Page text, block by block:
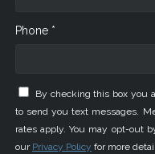
Phone *
By checking this box you
to send you text messages.
rates apply. You may opt-out
our Privacy Policy for more